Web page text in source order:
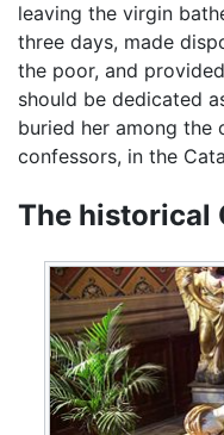
leaving the virgin
three days, made
the poor, and
should be dedicated
buried her among the
confessors, in the
The historical